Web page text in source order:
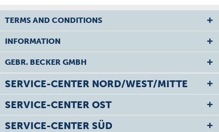
TERMS AND CONDITIONS
INFORMATION
GEBR. BECKER GMBH
SERVICE-CENTER NORD/WEST/MITTE
SERVICE-CENTER OST
SERVICE-CENTER SÜD